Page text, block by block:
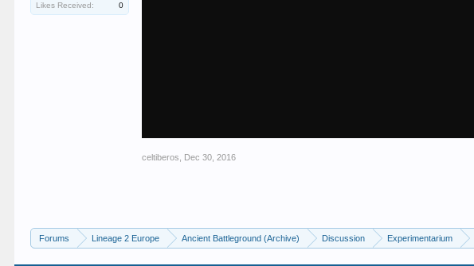
Likes Received:
0
celtiberos Dec 30, 2016
Forums Lineage 2 Europe Ancient Battleground (Archive) Discussion Experimentarium